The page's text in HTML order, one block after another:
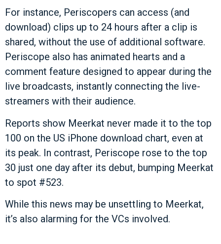
For instance, Periscopers can access (and
download) clips up to 24 hours after a clip is
shared, without the use of additional software.
Periscope also has animated hearts and a
comment feature designed to appear during the
live broadcasts, instantly connecting the live-
streamers with their audience.
Reports show Meerkat never made it to the top
100 on the US iPhone download chart, even at
its peak. In contrast, Periscope rose to the top
30 just one day after its debut, bumping Meerkat
to spot #523.
While this news may be unsettling to Meerkat,
it’s also alarming for the VCs involved.